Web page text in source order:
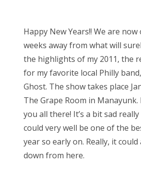
Friends
About Us
Search
for:
t
e
d
o
n
Happy New Years!! We are
weeks away from what will
the highlights of my 2011, the
for my favorite local Philly band,
Ghost. The show takes place
The Grape Room in
you all there! It’s a bit sad
could very well be one of the
year so early on. Really, it could
down from here.